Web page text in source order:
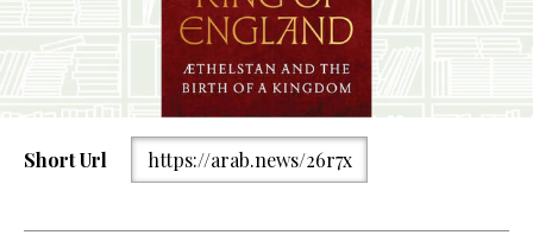
Short Url https://arab.news/26r7x